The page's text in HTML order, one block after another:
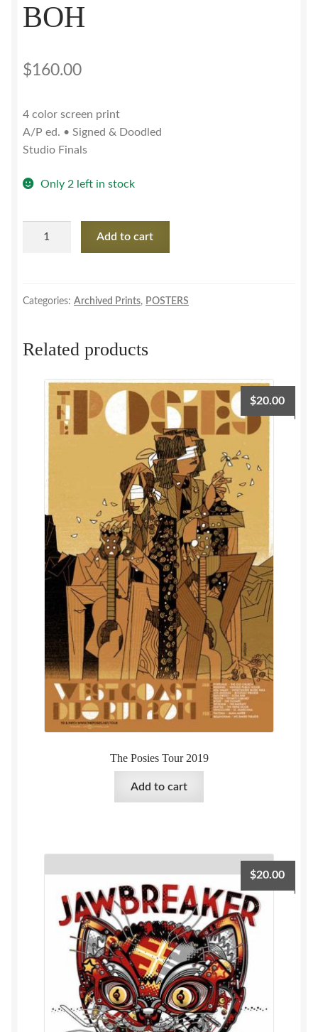
BOH
$160.00
4 color screen print
A/P ed. • Signed & Doodled
Studio Finals
Only 2 left in stock
BOH
Add to cart
Categories: Archived Prints, POSTERS
Related products
The Posies Tour 2019
$20.00
Add to cart
$20.00